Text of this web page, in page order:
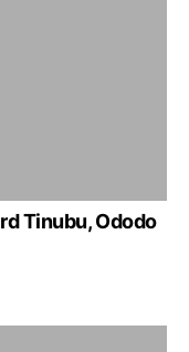
Tinubu, Ododo